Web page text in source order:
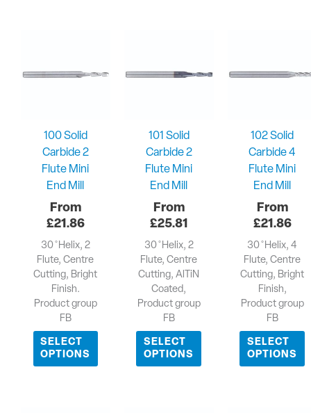
100 Solid
Carbide 2
Flute Mini
End Mill
£21.86
30 ̊ Helix, 2
Flute, Centre
Cutting, Bright
Finish.
Product group
FB
SELECT
OPTIONS
101 Solid
Carbide 2
Flute Mini
End Mill
£25.81
30 ̊ Helix, 2
Flute, Centre
Cutting, AlTiN
Coated,
Product group
FB
SELECT
OPTIONS
102 Solid
Carbide 4
Flute Mini
End Mill
£21.86
30 ̊ Helix, 4
Flute, Centre
Cutting, Bright
Finish,
Product group
FB
SELECT
OPTIONS